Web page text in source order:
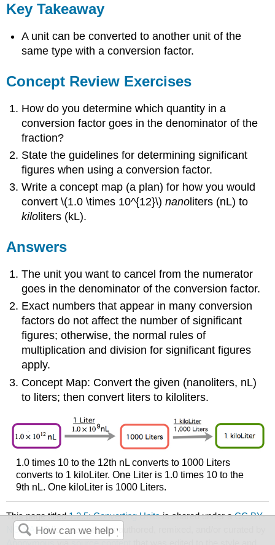
Key Takeaway
A unit can be converted to another unit of the
same type with a conversion factor.
Concept Review Exercises
How do you determine which quantity in a
conversion factor goes in the denominator of the
fraction?
State the guidelines for determining significant
figures when using a conversion factor.
Write a concept map (a plan) for how you would
convert \(1.0 \times 10^{12}\)nano liters (nL) to
kilo liters (kL).
Answers
The unit you want to cancel from the numerator
goes in the denominator of the conversion factor.
Exact numbers that appear in many conversion
factors do not affect the number of significant
figures; otherwise, the normal rules of
multiplication and division for significant figures
apply.
Concept Map: Convert the given (nanoliters, nL)
to liters; then convert liters to kiloliters.
1.0 times 10 to the 12th nL converts to 1000 Liters
converts to 1 kiloLiter. One Liter is 1.0 times 10 to the
9th nL. One kiloLiter is 1000 Liters.
This page titled1.2.5: Converting Unitsis shared under aCC BY-
NC-SA 3.0license and was authored, remixed, and/or curated by
Anonymousviasource content